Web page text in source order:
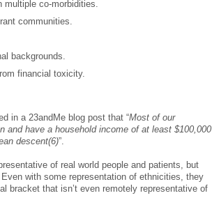
co-morbidities.
communities.
backgrounds.
financial toxicity.
in a 23andMe blog post that “Most of our
and have a household income of at least $100,000
descent(6)”.
of real world people and patients, but
with some representation of ethnicities, they
bracket that isn’t even remotely representative of